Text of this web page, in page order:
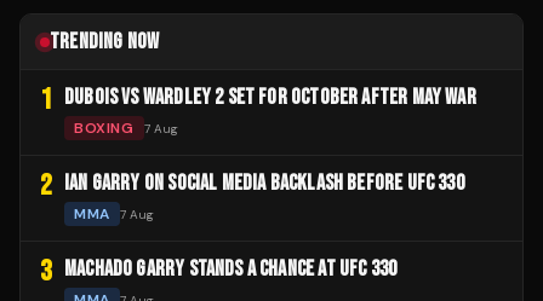
TRENDING NOW
1 DUBOIS VS WARDLEY 2 SET FOR OCTOBER AFTER MAY WAR
BOXING 7 Aug
2 IAN GARRY ON SOCIAL MEDIA BACKLASH BEFORE UFC 330
MMA 7 Aug
3 MACHADO GARRY STANDS A CHANCE AT UFC 330